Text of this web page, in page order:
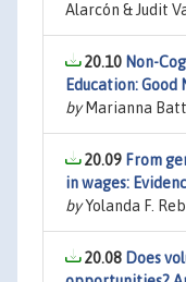
Alarcón & Judit
20.10 Non-
Education: Good
byMarianna
20.09 From
in wages:
byYolanda F.
20.08 Does